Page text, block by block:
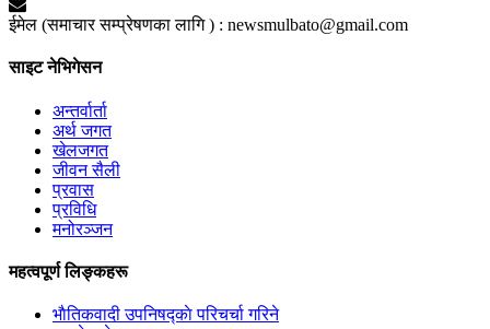
ईमेल (समाचार सम्प्रेषणका लागि ) : newsmulbato@gmail.com
साइट नेभिगेसन
अन्तर्वार्ता
अर्थ जगत
खेलजगत
जीवन सैली
प्रवास
प्रविधि
मनोरञ्जन
महत्वपूर्ण लिङ्कहरू
भाैतिकवादी उपनिषद्काे परिचर्चा गरिने